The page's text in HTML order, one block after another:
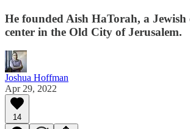
He founded Aish HaTorah, a Jewish
center in the Old City of Jerusalem.
Joshua Hoffman
Apr 29, 2022
14